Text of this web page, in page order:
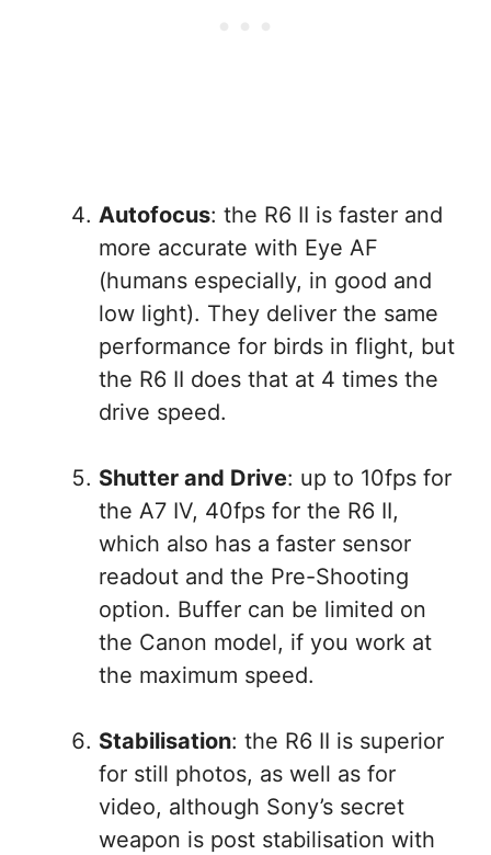
Autofocus: the R6 II is faster and
more accurate with Eye AF
(humans especially, in good and
low light). They deliver the same
performance for birds in flight, but
the R6 II does that at 4 times the
drive speed.
Shutter and Drive: up to 10fps for
the A7 IV, 40fps for the R6 II,
which also has a faster sensor
readout and the Pre-Shooting
option. Buffer can be limited on
the Canon model, if you work at
the maximum speed.
Stabilisation: the R6 II is superior
for still photos, as well as for
video, although Sony’s secret
weapon is post stabilisation with